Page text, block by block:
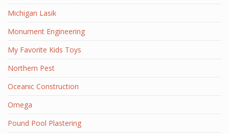
Michigan Lasik
Monument Engineering
My Favorite Kids Toys
Northern Pest
Oceanic Construction
Omega
Pound Pool Plastering